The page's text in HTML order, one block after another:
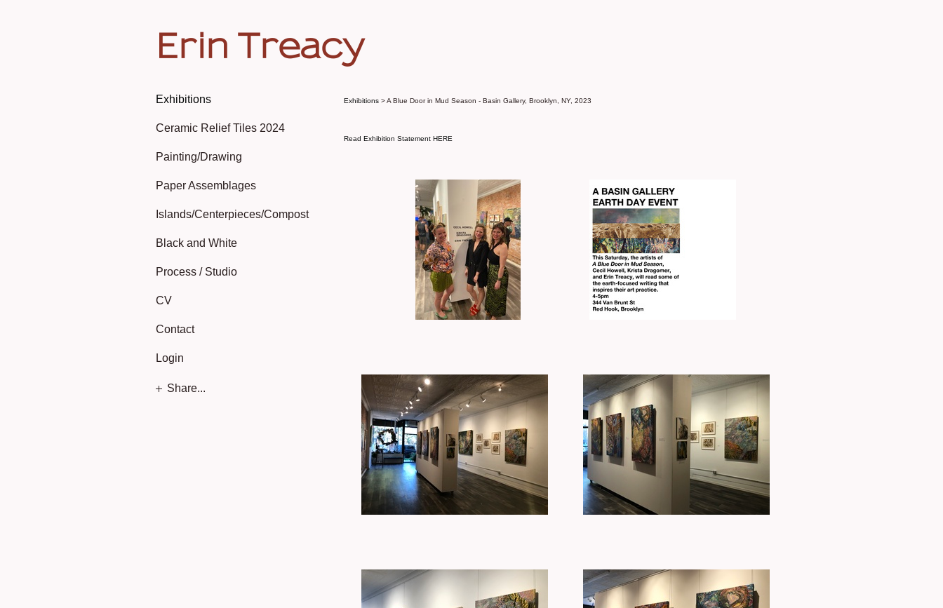
Erin Treacy
Exhibitions
Ceramic Relief Tiles 2024
Painting/Drawing
Paper Assemblages
Islands/Centerpieces/Compost
Black and White
Process / Studio
CV
Contact
Login
Share...
Exhibitions > A Blue Door in Mud Season - Basin Gallery, Brooklyn, NY, 2023
Read Exhibition Statement HERE